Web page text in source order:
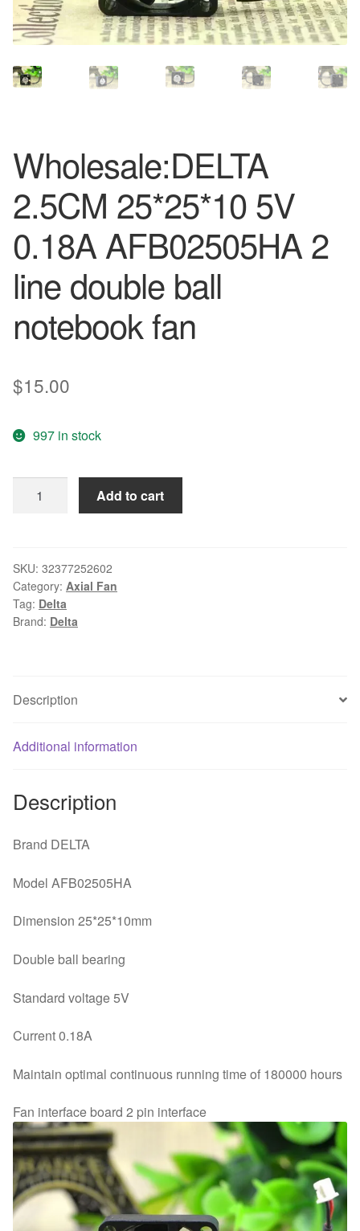
Wholesale:DELTA
2.5CM 25*25*10 5V
0.18A AFB02505HA 2
line double ball
notebook fan
$15.00
997 in stock
Wholesale:DELTA
2.5CM
0.18A
AFB02505HA
2
line
fan
Add to cart
SKU: 32377252602
Category: Axial Fan
Tag: Delta
Brand: Delta
Description
Additional information
Description
Brand DELTA
Model AFB02505HA
Dimension 25*25*10mm
Double ball bearing
Standard voltage 5V
Current 0.18A
Maintain optimal continuous running time of 180000 hours
Fan interface board 2 pin interface